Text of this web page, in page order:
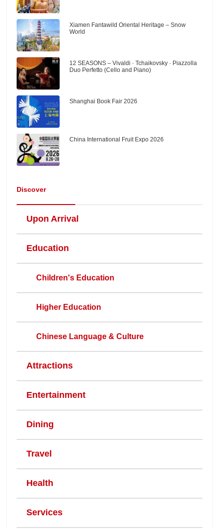
Xiamen Fantawild Oriental Heritage – Snow
World
12 SEASONS – Vivaldi · Tchaikovsky · Piazzolla
Duo Perfetto (Cello and Piano)
Shanghai Book Fair 2026
China International Fruit Expo 2026
Discover
Upon Arrival
Education
Children's Education
Higher Education
Chinese Language & Culture
Attractions
Entertainment
Dining
Travel
Health
Services